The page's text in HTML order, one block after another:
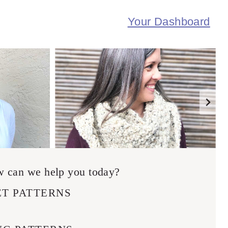
Your Dashboard
can we help you today?
PATTERNS